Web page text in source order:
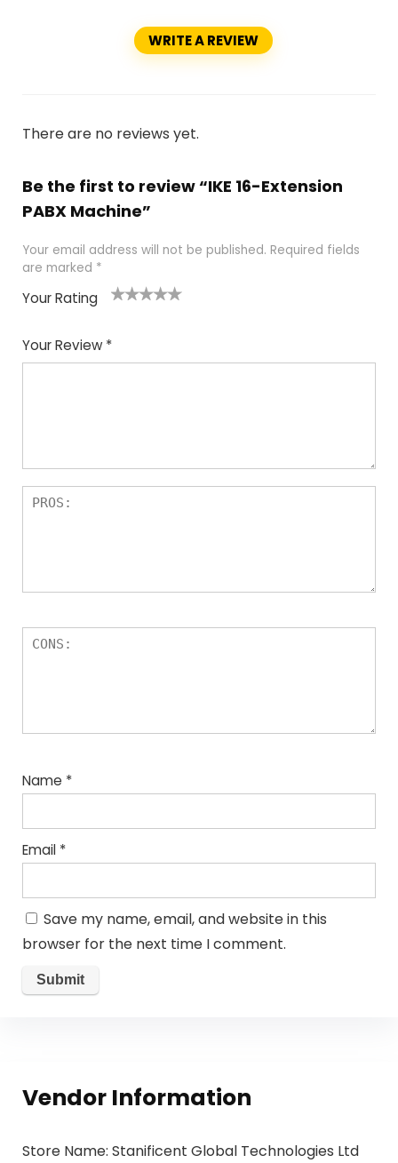
WRITE A REVIEW
There are no reviews yet.
Be the first to review “IKE 16-Extension
PABX Machine”
Your email address will not be published. Required fields
are marked *
Your Rating
Your Review *
Name *
Email *
Save my name, email, and website in this
browser for the next time I comment.
Vendor Information
Store Name: Stanificent Global Technologies Ltd